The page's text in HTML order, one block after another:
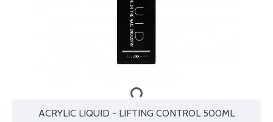
ACRYLIC LIQUID - LIFTING CONTROL 500ML